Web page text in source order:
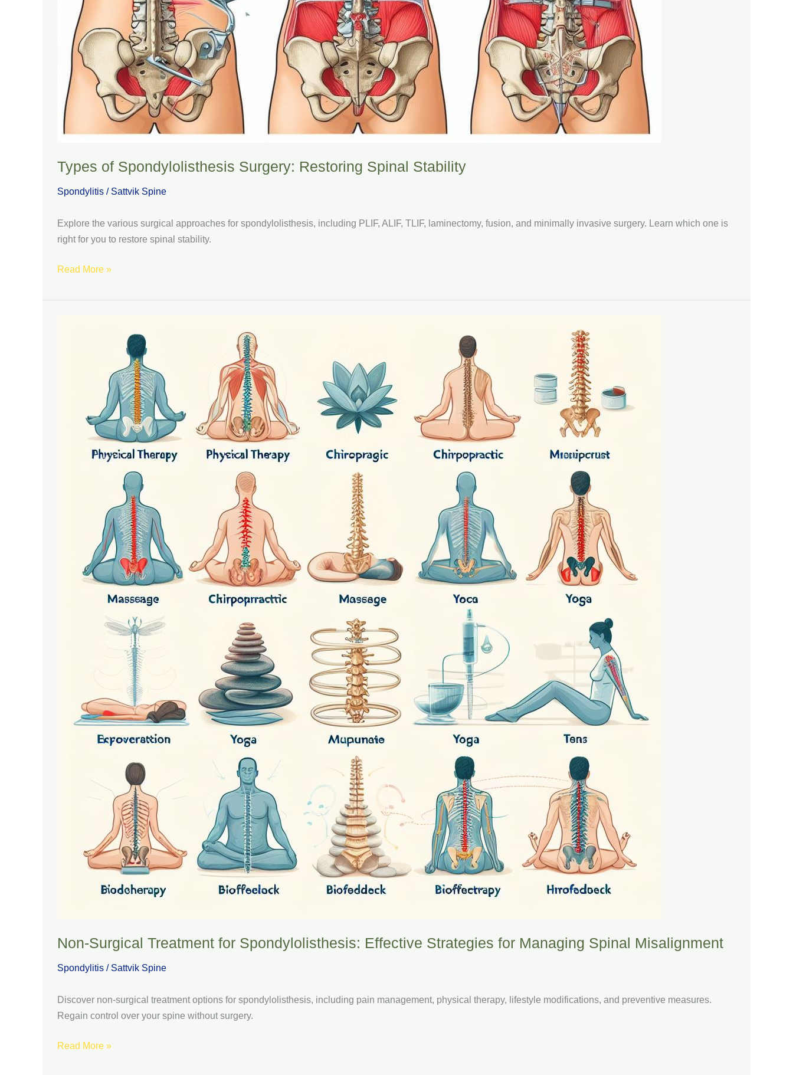
Types of Spondylolisthesis Surgery: Restoring Spinal Stability
Spondylitis / Sattvik Spine
Explore the various surgical approaches for spondylolisthesis, including PLIF, ALIF, TLIF, laminectomy, fusion, and minimally invasive surgery. Learn which one is
right for you to restore spinal stability.
Stability
Read More »
Non-Surgical Treatment for Spondylolisthesis: Effective Strategies for Managing Spinal Misalignment
Spondylitis / Sattvik Spine
Discover non-surgical treatment options for spondylolisthesis, including pain management, physical therapy, lifestyle modifications, and preventive measures.
Regain control over your spine without surgery.
Spondylolisthesis:
Strategies
Managing
Read More »